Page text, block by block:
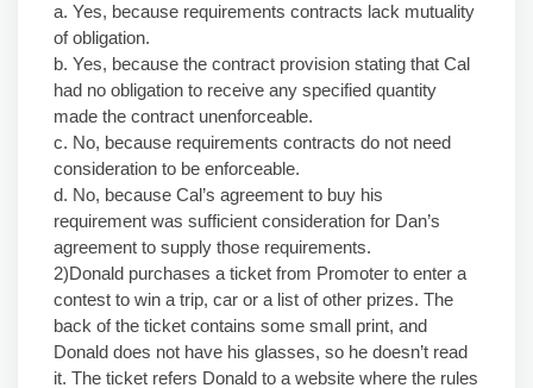
a. Yes, because requirements contracts lack mutuality
of obligation.
b. Yes, because the contract provision stating that Cal
had no obligation to receive any specified quantity
made the contract unenforceable.
c. No, because requirements contracts do not need
consideration to be enforceable.
d. No, because Cal’s agreement to buy his
requirement was sufficient consideration for Dan’s
agreement to supply those requirements.
2)Donald purchases a ticket from Promoter to enter a
contest to win a trip, car or a list of other prizes. The
back of the ticket contains some small print, and
Donald does not have his glasses, so he doesn’t read
it. The ticket refers Donald to a website where the rules